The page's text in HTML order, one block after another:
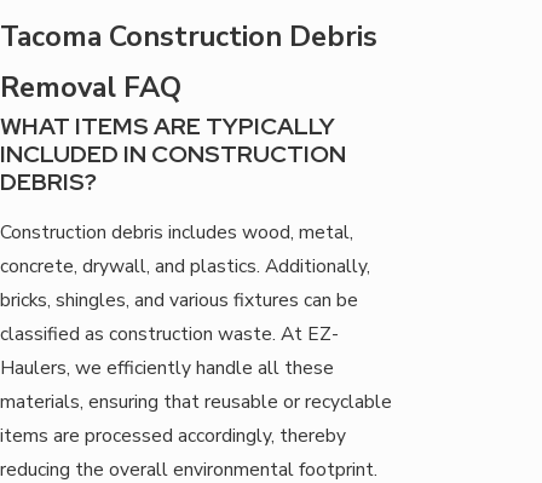
Tacoma Construction Debris
Removal FAQ
WHAT ITEMS ARE TYPICALLY
INCLUDED IN CONSTRUCTION
DEBRIS?
Construction debris includes wood, metal,
concrete, drywall, and plastics. Additionally,
bricks, shingles, and various fixtures can be
classified as construction waste. At EZ-
Haulers, we efficiently handle all these
materials, ensuring that reusable or recyclable
items are processed accordingly, thereby
reducing the overall environmental footprint.